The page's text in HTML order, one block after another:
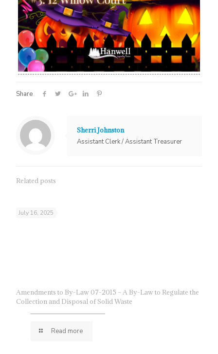
Share
Sherri Johnston
Assistant Clerk / Assistant Treasurer
Related posts
July 16, 2025
Amendments to By-Law 07-2015 – A By-Law to Regulate the
Collection and Disposal of Solid Waste
Read more